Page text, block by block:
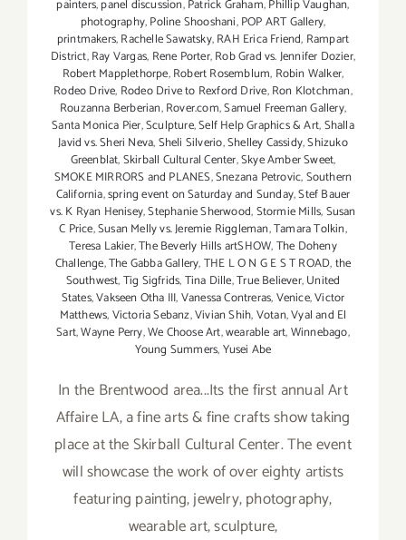
painters,panel discussion,Patrick Graham,Phillip Vaughan,
photography,Poline Shooshani,POP ART Gallery,
printmakers,Rachelle Sawatsky,RAH Erica Friend, Rampart
District,Ray Vargas, Rene Porter,Rob Grad vs. Jennifer Dozier,
Robert Mapplethorpe,Robert Rosemblum, Robin Walker,
Rodeo Drive, Rodeo Drive to Rexford Drive,Ron Klotchman,
Rouzanna Berberian,Rover.com,Samuel Freeman Gallery,
Santa Monica Pier,Sculpture,Self Help Graphics & Art,Shalla
Javid vs. Sheri Neva,Sheli Silverio,Shelley Cassidy,Shizuko
Greenblat,Skirball Cultural Center,Skye Amber Sweet,
SMOKE MIRRORS and PLANES,Snezana Petrovic,Southern
California,spring event on Saturday and Sunday,Stef Bauer
vs. K Ryan Henisey,Stephanie Sherwood,Stormie Mills,Susan
C Price,Susan Melly vs. Jeremie Riggleman,Tamara Tolkin,
Teresa Lakier,The Beverly Hills artSHOW,The Doheny
Challenge,The Gabba Gallery,THE L O N G E S T ROAD,the
Southwest,Tig Sigfrids,Tina Dille,True Believer,United
States,Vakseen Otha III,Vanessa Contreras,Venice,Victor
Matthews,Victoria Sebanz,Vivian Shih,Votan,Vyal and El
Sart,Wayne Perry,We Choose Art,wearable art,Winnebago,
Young Summers,Yusei Abe
In the Brentwood area...Its the first annual Art
Affaire LA, a fine arts & fine crafts show taking
place at the Skirball Cultural Center. The event
will showcase the work of over eighty artists
featuring painting, jewelry, photography,
wearable art, sculpture,